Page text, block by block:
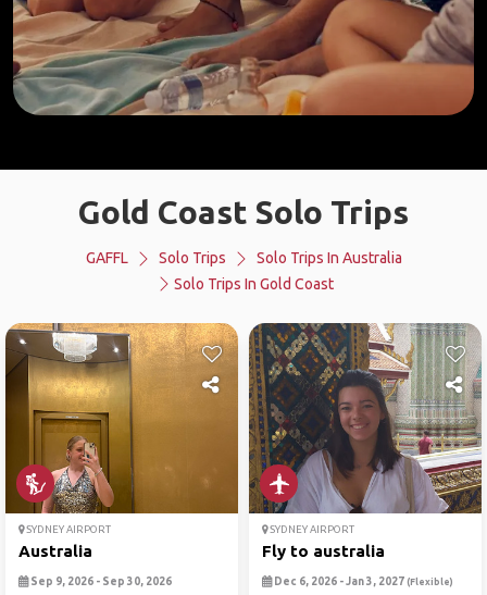
Gold Coast Solo Trips
GAFFL Solo Trips
Solo Trips In Australia
Solo Trips In Gold Coast
SYDNEY AIRPORT
Australia
Sep 9, 2026 - Sep 30, 2026
SYDNEY AIRPORT
Fly to australia
Dec 6, 2026 - Jan 3, 2027 (Flexible)